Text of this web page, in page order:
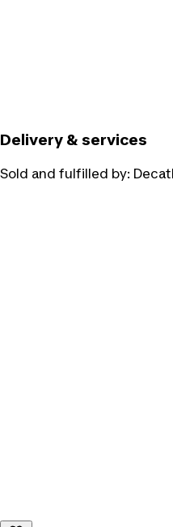
Delivery & services
Sold and fulfilled by: